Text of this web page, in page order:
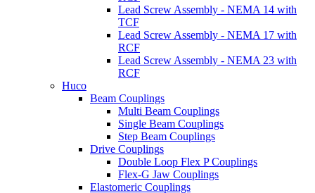
Lead Screw Assembly - NEMA 14 with
TCF
Lead Screw Assembly - NEMA 17 with
RCF
Lead Screw Assembly - NEMA 23 with
RCF
Huco
Beam Couplings
Multi Beam Couplings
Single Beam Couplings
Step Beam Couplings
Drive Couplings
Double Loop Flex P Couplings
Flex-G Jaw Couplings
Elastomeric Couplings